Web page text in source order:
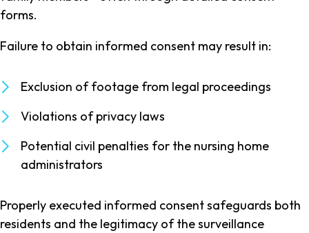
forms.
Failure to obtain informed consent may result in:
Exclusion of footage from legal proceedings
Violations of privacy laws
Potential civil penalties for the nursing home
administrators
Properly executed informed consent safeguards both
residents and the legitimacy of the surveillance